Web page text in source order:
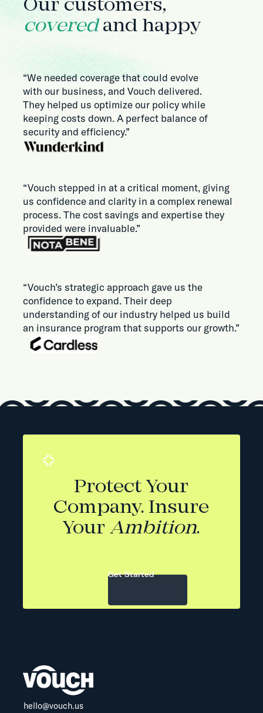
Our customers,
coveredand happy
“We needed coverage that could evolve
with our business, and Vouch delivered.
They helped us optimize our policy while
keeping costs down. A perfect balance of
security and efficiency.”
“Vouch stepped in at a critical moment, giving
us confidence and clarity in a complex renewal
process. The cost savings and expertise they
provided were invaluable.”
“Vouch’s strategic approach gave us the
confidence to expand. Their deep
understanding of our industry helped us build
an insurance program that supports our growth.”
Protect Your
Company. Insure
YourAmbition.
Get Started
hello@vouch.us